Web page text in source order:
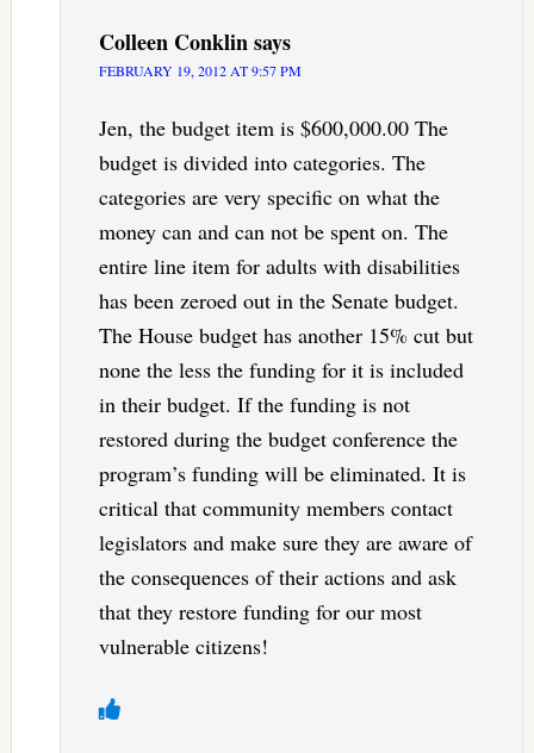
Colleen Conklinsays
FEBRUARY 19, 2012 AT 9:57 PM
Jen, the budget item is $600,000.00 The
budget is divided into categories. The
categories are very specific on what the
money can and can not be spent on. The
entire line item for adults with disabilities
has been zeroed out in the Senate budget.
The House budget has another 15% cut but
none the less the funding for it is included
in their budget. If the funding is not
restored during the budget conference the
program’s funding will be eliminated. It is
critical that community members contact
legislators and make sure they are aware of
the consequences of their actions and ask
that they restore funding for our most
vulnerable citizens!